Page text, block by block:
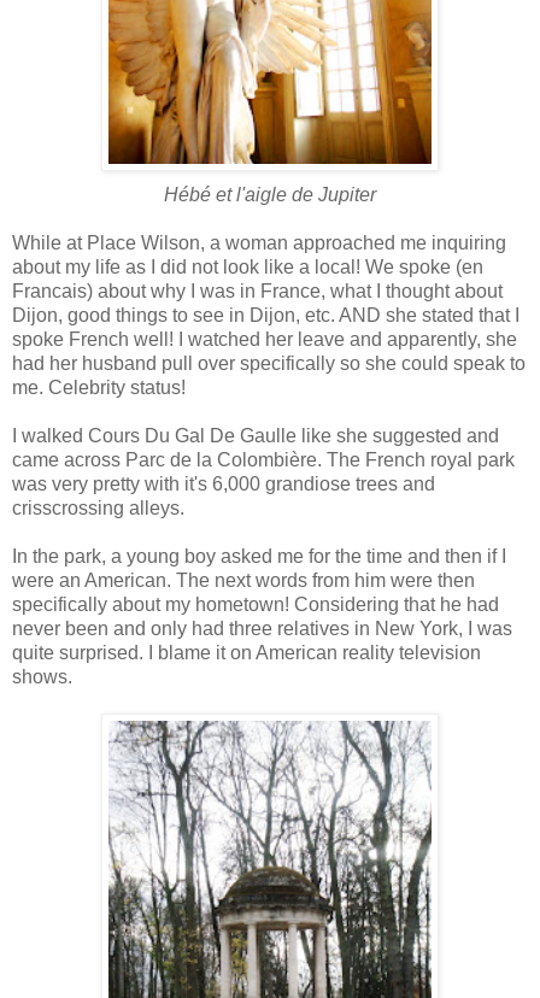
Hébé et l'aigle de Jupiter
While at Place Wilson, a woman approached me inquiring
about my life as I did not look like a local! We spoke (en
Francais) about why I was in France, what I thought about
Dijon, good things to see in Dijon, etc. AND she stated that I
spoke French well! I watched her leave and apparently, she
had her husband pull over specifically so she could speak to
me. Celebrity status!
I walked Cours Du Gal De Gaulle like she suggested and
came across Parc de la Colombière. The French royal park
was very pretty with it's 6,000 grandiose trees and
crisscrossing alleys.
In the park, a young boy asked me for the time and then if I
were an American. The next words from him were then
specifically about my hometown! Considering that he had
never been and only had three relatives in New York, I was
quite surprised. I blame it on American reality television
shows.